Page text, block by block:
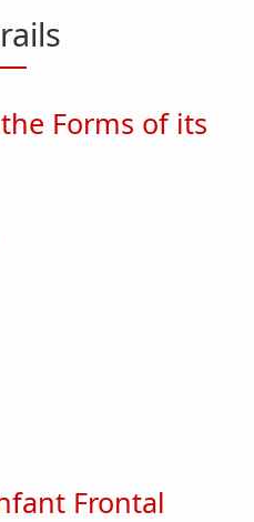
Forms of its
the Forms of its
Frontal